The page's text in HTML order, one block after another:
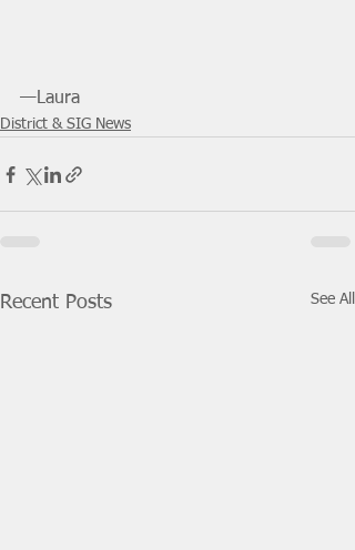
—Laura
District & SIG News
Recent Posts See All